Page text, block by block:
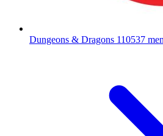
Dungeons & Dragons 110537